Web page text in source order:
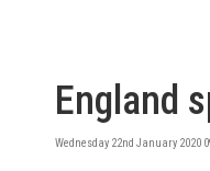
England
Wednesday 22nd January 2020